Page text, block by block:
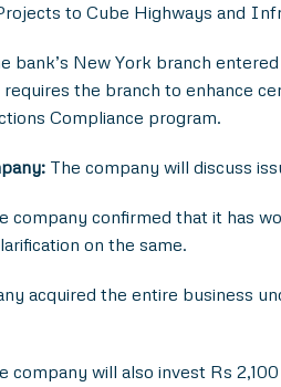
to Cube Highways and
bank’s New York branch
the branch to enhance
Compliance program.
The company will discuss
company confirmed that it has
on the same.
acquired the entire business
company will also invest Rs